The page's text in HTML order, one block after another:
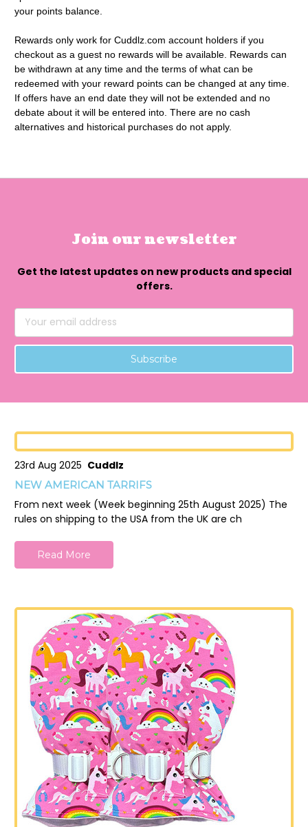
your points balance.
Rewards only work for Cuddlz.com account holders if you
checkout as a guest no rewards will be available. Rewards can
be withdrawn at any time and the terms of what can be
redeemed with your reward points can be changed at any time.
If offers have an end date they will not be extended and no
debate about it will be entered into. There are no cash
alternatives and historical purchases do not apply.
Join our newsletter
Get the latest updates on new products and special
offers.
Email
Address
23rd Aug 2025 Cuddlz
NEW AMERICAN TARRIFS
From next week (Week beginning 25th August 2025) The
rules on shipping to the USA from the UK are ch
Read More